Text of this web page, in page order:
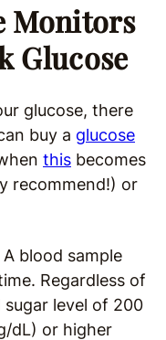
Monitors
Glucose
glucose, there
buy a glucose
this becomes
recommend!) or
A blood sample
Regardless of
level of 200
dL) or higher